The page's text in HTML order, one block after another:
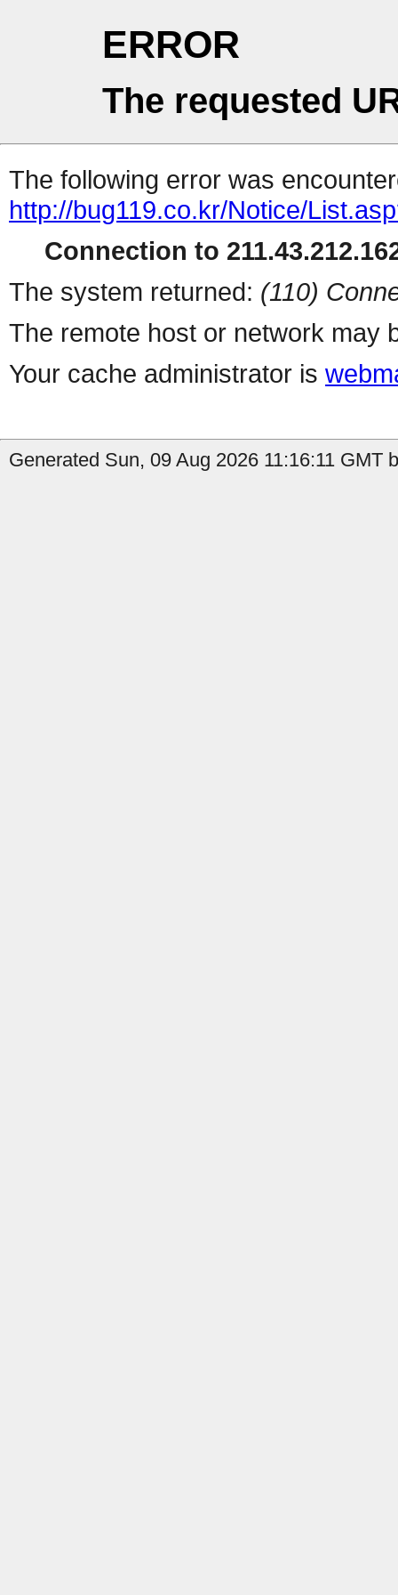
ERROR
The requested
The following error was
http://bug119.co.kr/Notice/
Connection to
The system returned: (110)
The remote host or network may
Your cache administrator is
Generated Sun, 09 Aug 2026 11:16:11